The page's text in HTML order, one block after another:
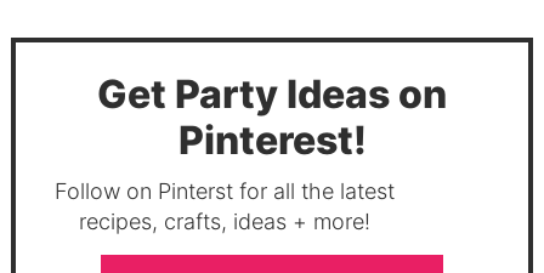
Get Party Ideas on
Pinterest!
Follow on Pinterst for all the latest
recipes, crafts, ideas + more!